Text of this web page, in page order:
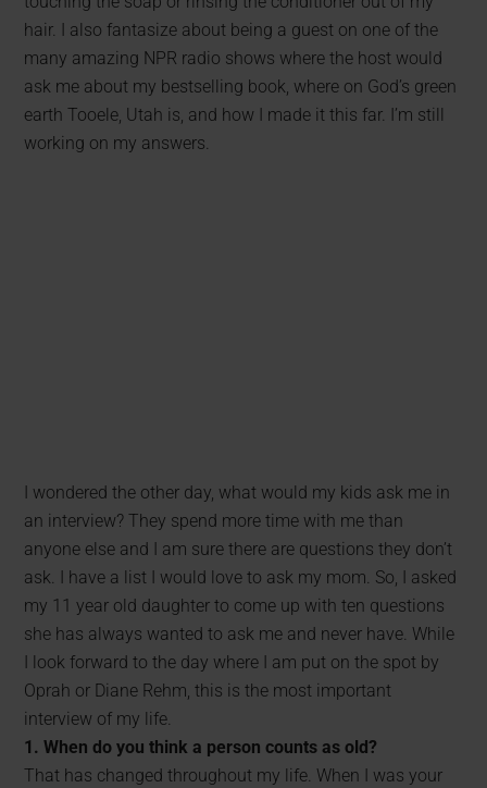
hair. I also fantasize about being a guest on one of the
many amazing NPR radio shows where the host would
ask me about my bestselling book, where on God’s green
earth Tooele, Utah is, and how I made it this far. I’m still
working on my answers.
I wondered the other day, what would my kids ask me in
an interview? They spend more time with me than
anyone else and I am sure there are questions they don’t
ask. I have a list I would love to ask my mom. So, I asked
my 11 year old daughter to come up with ten questions
she has always wanted to ask me and never have. While
I look forward to the day where I am put on the spot by
Oprah or Diane Rehm, this is the most important
interview of my life.
1. When do you think a person counts as old?
That has changed throughout my life. When I was your